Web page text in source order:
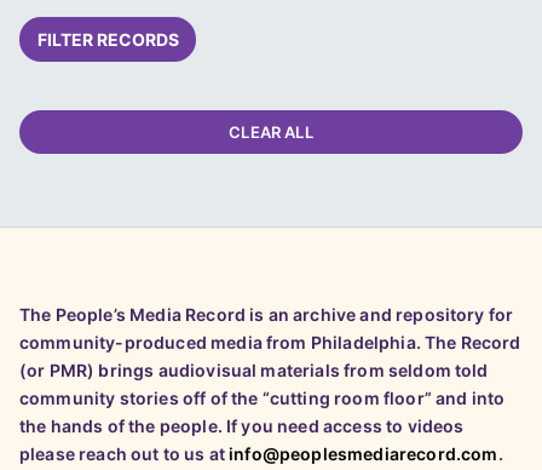
FILTER RECORDS
CLEAR ALL
The People’s Media Record is an archive and repository for
community-produced media from Philadelphia. The Record
(or PMR) brings audiovisual materials from seldom told
community stories off of the “cutting room floor” and into
the hands of the people. If you need access to videos
please reach out to us atinfo@peoplesmediarecord.com.